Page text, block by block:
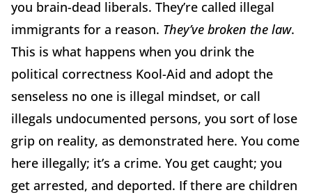
you brain-dead liberals. They’re called illegal
immigrants for a reason. They’ve broken the law.
This is what happens when you drink the
political correctness Kool-Aid and adopt the
senseless no one is illegal mindset, or call
illegals undocumented persons, you sort of lose
grip on reality, as demonstrated here. You come
here illegally; it’s a crime. You get caught; you
get arrested, and deported. If there are children